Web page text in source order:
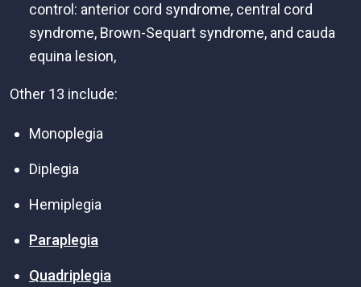
control: anterior cord syndrome, central cord
syndrome, Brown-Sequart syndrome, and cauda
equina lesion,
Other 13 include:
Monoplegia
Diplegia
Hemiplegia
Paraplegia
Quadriplegia